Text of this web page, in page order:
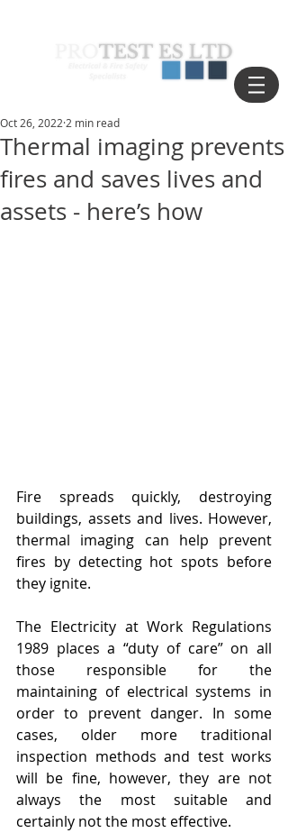
Thermal imaging prevents
fires and saves lives and
assets - here’s how
Oct 26, 2022 2 min read
Fire spreads quickly, destroying
buildings, assets and lives. However,
thermal imaging can help prevent
fires by detecting hot spots before
they ignite.
The Electricity at Work Regulations
1989 places a “duty of care” on all
those responsible for the
maintaining of electrical systems in
order to prevent danger. In some
cases, older more traditional
inspection methods and test works
will be fine, however, they are not
always the most suitable and
certainly not the most effective.